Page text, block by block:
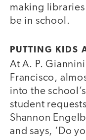
making
be in school.
PUTTING KIDS
At A. P.
Francisco,
into the
student
Shannon
and says, ‘Do